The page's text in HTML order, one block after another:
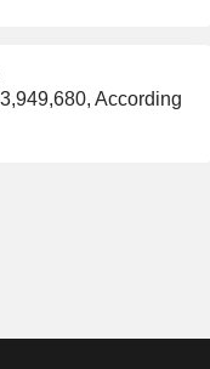
According